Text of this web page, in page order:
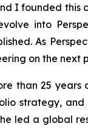
I founded
into
As
on the next
than 25
strategy,
led a global